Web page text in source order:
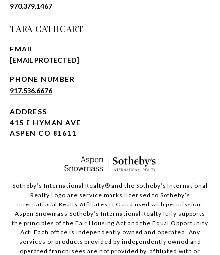
970.379.1467
TARA CATHCART
EMAIL
[EMAIL PROTECTED]
PHONE NUMBER
917.536.6676
ADDRESS
415 E HYMAN AVE
ASPEN CO 81611
​​​​​Sotheby’s International Realty®️ and the Sotheby’s International
Realty Logo are service marks licensed to Sotheby’s
International Realty Affiliates LLC and used with permission.
Aspen Snowmass Sotheby’s International Realty fully supports
the principles of the Fair Housing Act and the Equal Opportunity
Act. Each office is independently owned and operated. Any
services or products provided by independently owned and
operated franchisees are not provided by, affiliated with or